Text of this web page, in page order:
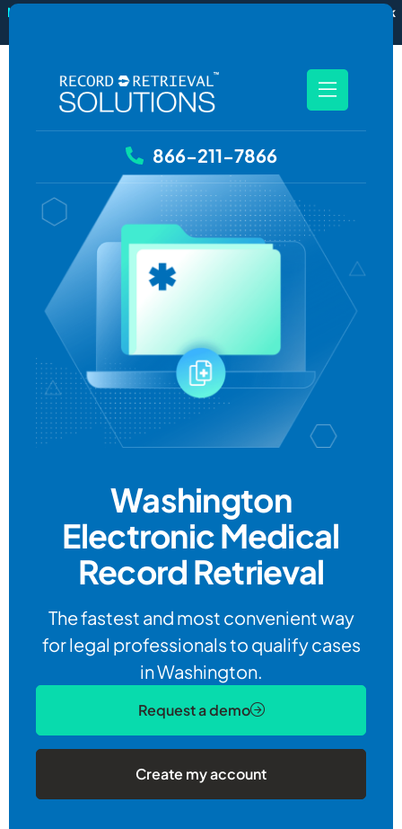
New
RecordSync now integrates with Filevine — order and track
866-211-7866
Washington
ElectronicMedical
Record Retrieval
The fastest and most convenient way
for legal professionals to qualify cases
in Washington.
Request a demo
Create my account